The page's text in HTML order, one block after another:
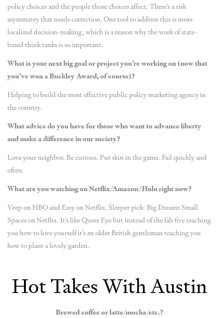
policy choices and the people those choices affect. There’s a risk
asymmetry that needs correction. One tool to address this is more
localized decision-making, which is a reason why the work of state-
based think tanks is so important.
What is your next big goal or project you’re working on (now that
you’ve won a Buckley Award, of course)?
Helping to build the most effective public policy marketing agency in
the country.
What advice do you have for those who want to advance liberty
and make a difference in our society?
Love your neighbor. Be curious. Put skin in the game. Fail quickly and
often.
What are you watching on Netflix/Amazon/Hulu right now?
Veep on HBO and Easy on Netflix. Sleeper pick: Big Dreams Small
Spaces on Netflix. It’s like Queer Eye but instead of the fab five teaching
you how to love yourself it’s an older British gentleman teaching you
how to plant a lovely garden.
Hot Takes With Austin
Brewed coffee or latte/mocha/etc.?